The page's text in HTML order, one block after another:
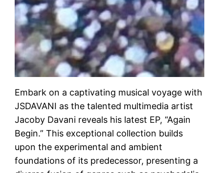
Embark on a captivating musical voyage with
JSDAVANI as the talented multimedia artist
Jacoby Davani reveals his latest EP, “Again
Begin.” This exceptional collection builds
upon the experimental and ambient
foundations of its predecessor, presenting a